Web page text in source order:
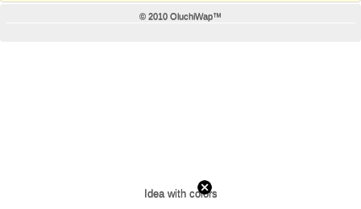
© 2010 OluchiWap™
Idea with colors